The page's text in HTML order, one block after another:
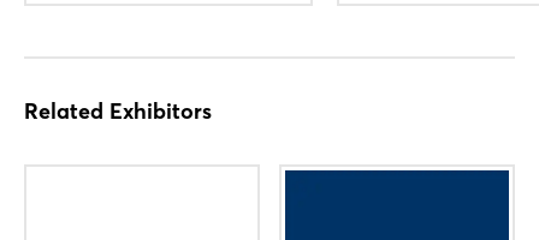
Related Exhibitors